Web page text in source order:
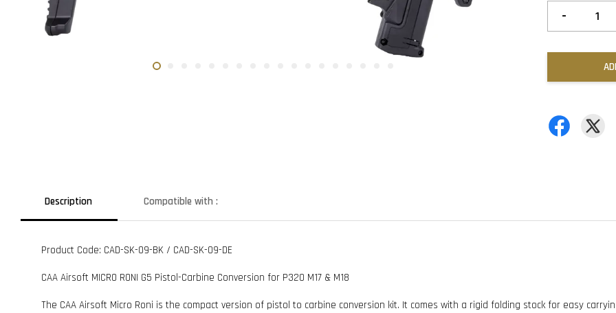
-
Description Compatible with :
Product Code: CAD-SK-09-BK / CAD-SK-09-DE
CAA Airsoft MICRO RONI G5 Pistol-Carbine Conversion for P320 M17 & M18
The CAA Airsoft Micro Roni is the compact version of pistol to carbine conversion kit. It comes with a rigid folding stock for easy